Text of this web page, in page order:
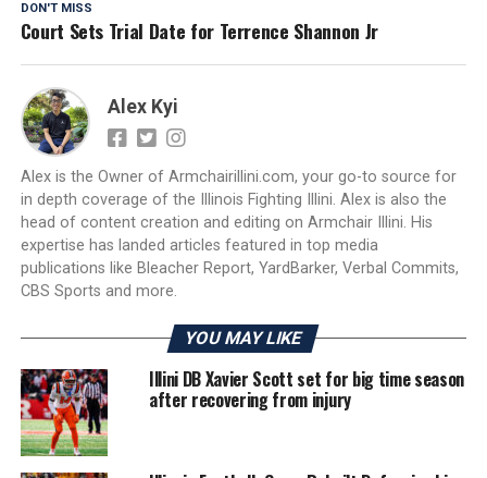
DON'T MISS
Court Sets Trial Date for Terrence Shannon Jr
Alex Kyi
Alex is the Owner of Armchairillini.com, your go-to source for
in depth coverage of the Illinois Fighting Illini. Alex is also the
head of content creation and editing on Armchair Illini. His
expertise has landed articles featured in top media
publications like Bleacher Report, YardBarker, Verbal Commits,
CBS Sports and more.
YOU MAY LIKE
Illini DB Xavier Scott set for big time season
after recovering from injury